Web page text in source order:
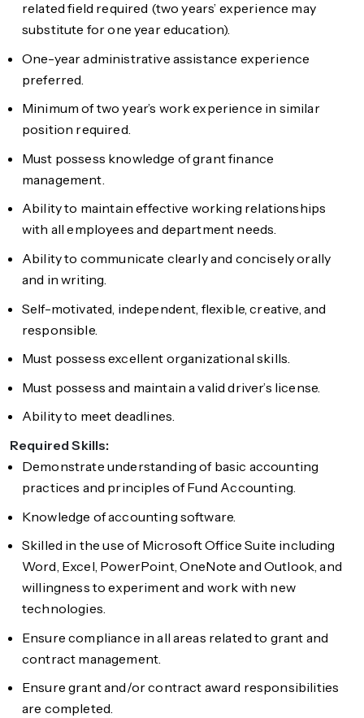
related field required (two years’ experience may
substitute for one year education).
One-year administrative assistance experience
preferred.
Minimum of two year’s work experience in similar
position required.
Must possess knowledge of grant finance
management.
Ability to maintain effective working relationships
with all employees and department needs.
Ability to communicate clearly and concisely orally
and in writing.
Self-motivated, independent, flexible, creative, and
responsible.
Must possess excellent organizational skills.
Must possess and maintain a valid driver’s license.
Ability to meet deadlines.
Required Skills:
Demonstrate understanding of basic accounting
practices and principles of Fund Accounting.
Knowledge of accounting software.
Skilled in the use of Microsoft Office Suite including
Word, Excel, PowerPoint, OneNote and Outlook, and
willingness to experiment and work with new
technologies.
Ensure compliance in all areas related to grant and
contract management.
Ensure grant and/or contract award responsibilities
are completed.